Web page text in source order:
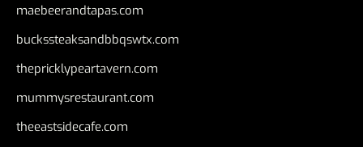
maebeerandtapas.com
buckssteaksandbbqswtx.com
thepricklypeartavern.com
mummysrestaurant.com
theeastsidecafe.com